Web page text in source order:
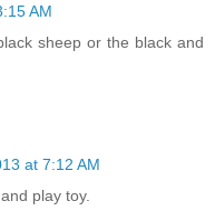
AM
sheep or the black and
at 7:12 AM
play toy.